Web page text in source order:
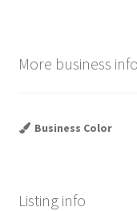
More business info
Business Color
Listing info